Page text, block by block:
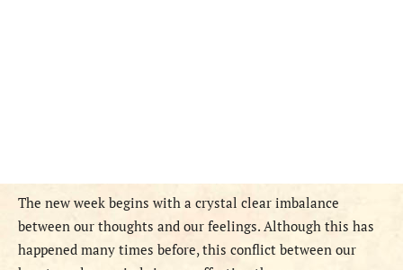
The new week begins with a crystal clear imbalance
between our thoughts and our feelings. Although this has
happened many times before, this conflict between our